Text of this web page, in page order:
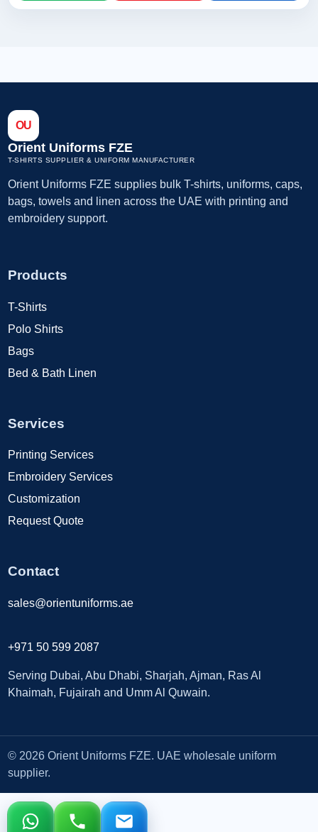
OU
Orient Uniforms FZE
T-SHIRTS SUPPLIER & UNIFORM MANUFACTURER
Orient Uniforms FZE supplies bulk T-shirts, uniforms, caps,
bags, towels and linen across the UAE with printing and
embroidery support.
Products
T-Shirts
Polo Shirts
Bags
Bed & Bath Linen
Services
Printing Services
Embroidery Services
Customization
Request Quote
Contact
sales@orientuniforms.ae
+971 50 599 2087
Serving Dubai, Abu Dhabi, Sharjah, Ajman, Ras Al
Khaimah, Fujairah and Umm Al Quwain.
© 2026 Orient Uniforms FZE. UAE wholesale uniform
supplier.